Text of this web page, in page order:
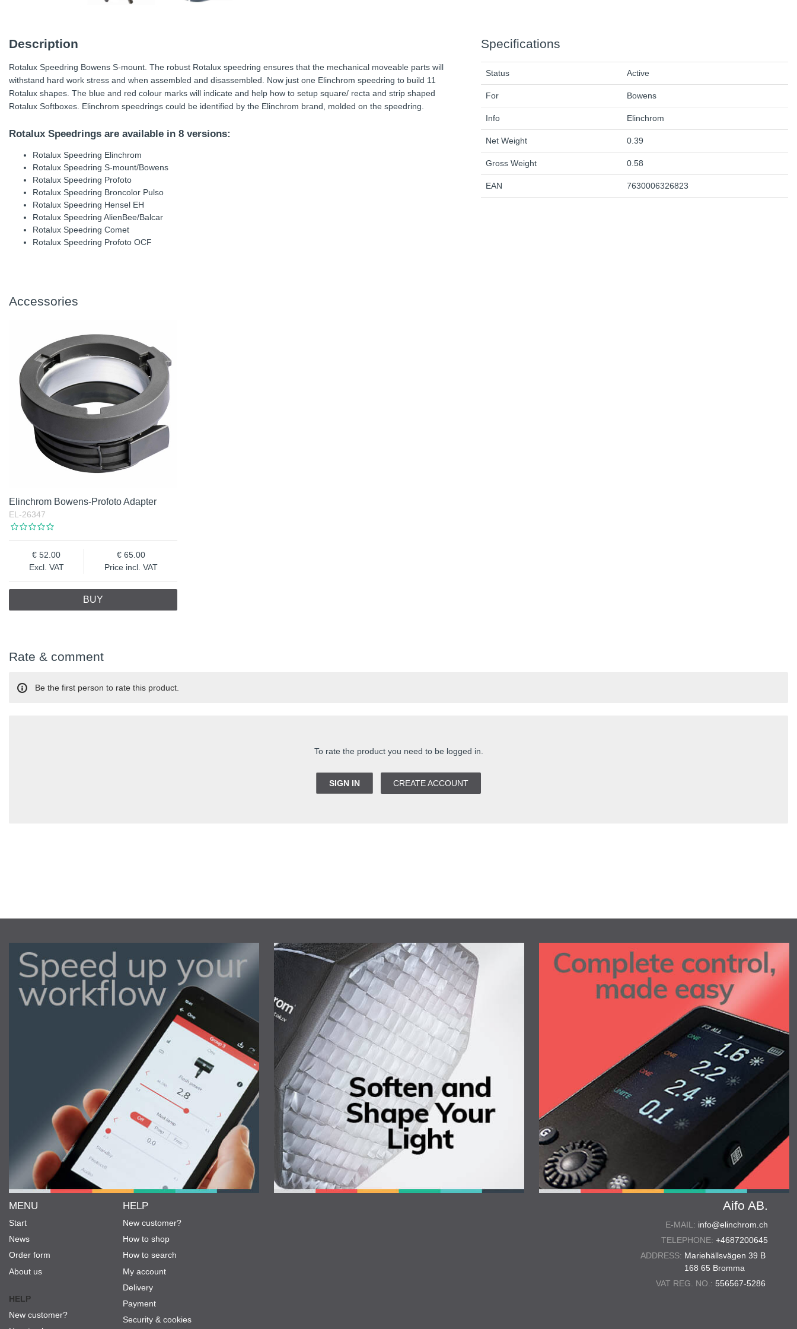
Description
Rotalux Speedring Bowens S-mount. The robust Rotalux speedring ensures that the mechanical moveable parts will
withstand hard work stress and when assembled and disassembled. Now just one Elinchrom speedring to build 11
Rotalux shapes. The blue and red colour marks will indicate and help how to setup square/ recta and strip shaped
Rotalux Softboxes. Elinchrom speedrings could be identified by the Elinchrom brand, molded on the speedring.
Rotalux Speedrings are available in 8 versions:
Rotalux Speedring Elinchrom
Rotalux Speedring S-mount/Bowens
Rotalux Speedring Profoto
Rotalux Speedring Broncolor Pulso
Rotalux Speedring Hensel EH
Rotalux Speedring AlienBee/Balcar
Rotalux Speedring Comet
Rotalux Speedring Profoto OCF
Specifications
Status Active
For Bowens
Info Elinchrom
Net Weight 0.39
Gross Weight 0.58
EAN 7630006326823
Accessories
Elinchrom Bowens-Profoto Adapter
EL-26347
Excl. VAT
52.00
Price incl. VAT
65.00
BUY
Rate & comment
To rate the product you need to be logged in.
SIGN IN CREATE ACCOUNT
Be the first person to rate this product.
Aifo AB.
E-MAIL: info@elinchrom.ch
TELEPHONE: +4687200645
ADDRESS: Mariehällsvägen 39 B
168 65 Bromma
VAT REG. NO.: 556567-5286
MENU
Start
News
Order form
About us
HELP
New customer?
HELP
New customer?
How to shop
How to search
My account
Delivery
Payment
Security & cookies